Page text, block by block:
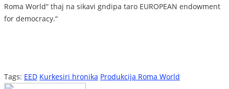
Roma World“ thaj na sikavi gndipa taro EUROPEAN endowment
for democracy.“
Tags: EED Kurkesiri hronika Produkcija Roma World